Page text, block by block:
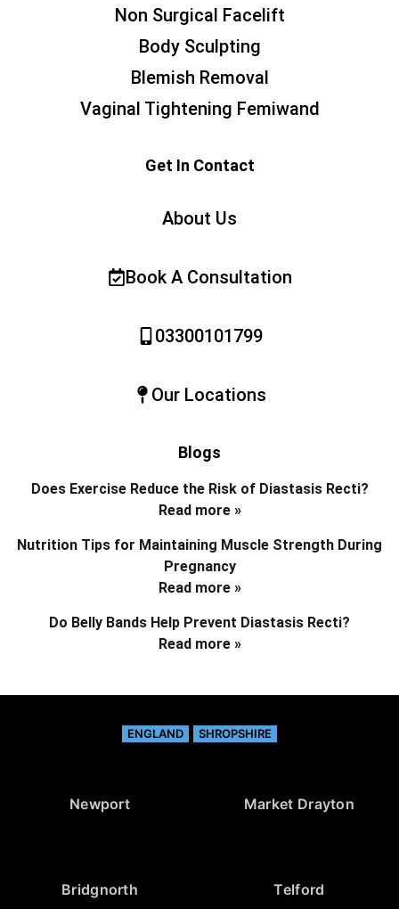
Non Surgical Facelift
Body Sculpting
Blemish Removal
Vaginal Tightening Femiwand
Get In Contact
About Us
Book A Consultation
03300101799
Our Locations
Blogs
Does Exercise Reduce the Risk of Diastasis Recti?
Read more »
Nutrition Tips for Maintaining Muscle Strength During
Pregnancy
Read more »
Do Belly Bands Help Prevent Diastasis Recti?
Read more »
ENGLAND SHROPSHIRE
Newport Market Drayton
Bridgnorth Telford